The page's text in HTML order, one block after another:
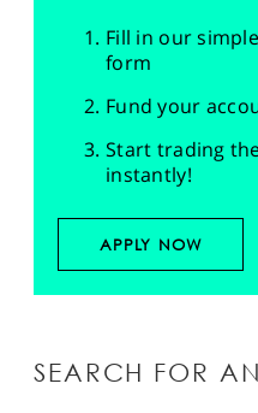
Fill in our
form
Fund your
Start trading
instantly!
APPLY NOW
SEARCH FOR